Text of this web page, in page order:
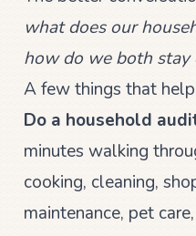
what does our
how do we both
A few things that
Do a household
minutes walking
cooking, cleaning,
maintenance, pet